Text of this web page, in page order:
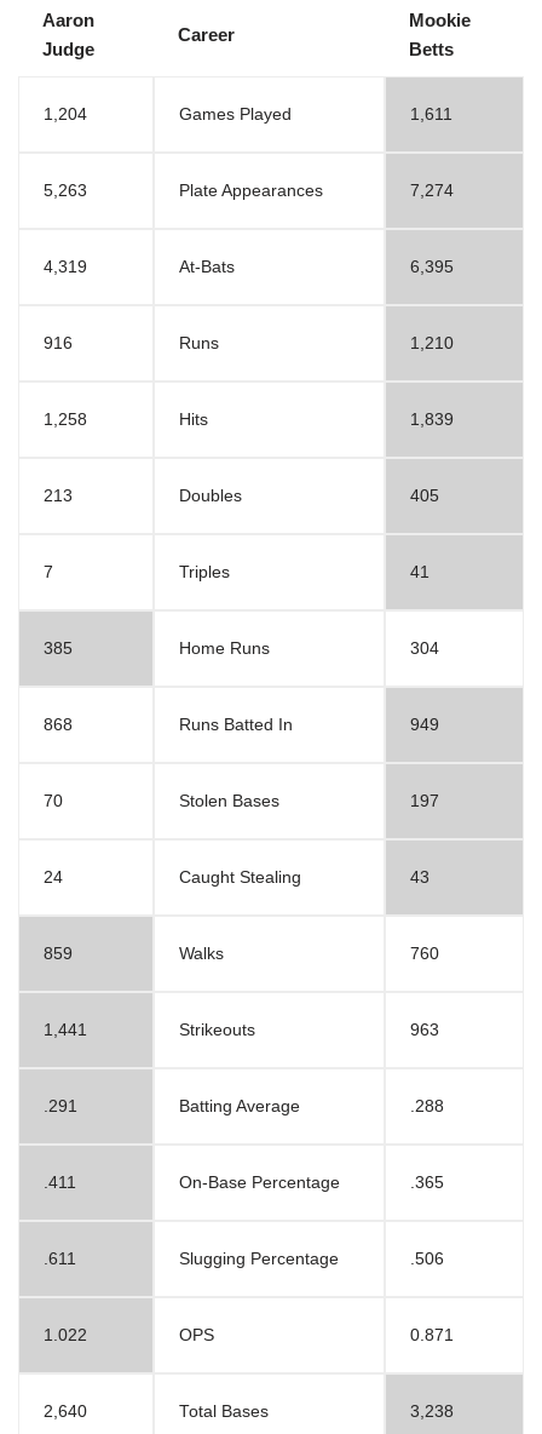
Aaron
Judge
Career
Mookie
Betts
1,204 Games Played 1,611
5,263 Plate Appearances 7,274
4,319 At-Bats 6,395
916 Runs 1,210
1,258 Hits 1,839
213 Doubles 405
7 Triples 41
385 Home Runs 304
868 Runs Batted In 949
70 Stolen Bases 197
24 Caught Stealing 43
859 Walks 760
1,441 Strikeouts 963
.291 Batting Average .288
.411 On-Base Percentage .365
.611 Slugging Percentage .506
1.022 OPS 0.871
2,640 Total Bases 3,238